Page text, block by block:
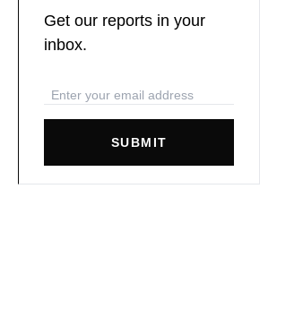
Get our reports in your
inbox.
SUBMIT